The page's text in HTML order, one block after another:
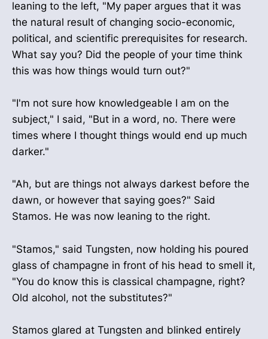
leaning to the left, "My paper argues that it was
the natural result of changing socio-economic,
political, and scientific prerequisites for research.
What say you? Did the people of your time think
this was how things would turn out?"
"I'm not sure how knowledgeable I am on the
subject," I said, "But in a word, no. There were
times where I thought things would end up much
darker."
"Ah, but are things not always darkest before the
dawn, or however that saying goes?" Said
Stamos. He was now leaning to the right.
"Stamos," said Tungsten, now holding his poured
glass of champagne in front of his head to smell it,
"You do know this is classical champagne, right?
Old alcohol, not the substitutes?"
Stamos glared at Tungsten and blinked entirely